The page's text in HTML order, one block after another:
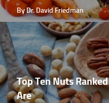
By Dr. David Friedman
Top Ten Nuts
Are